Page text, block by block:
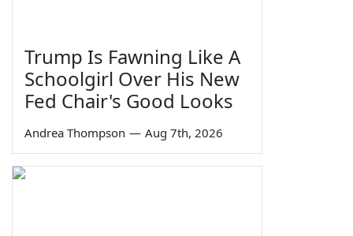
Trump Is Fawning Like A
Schoolgirl Over His New
Fed Chair's Good Looks
Andrea Thompson — Aug 7th, 2026